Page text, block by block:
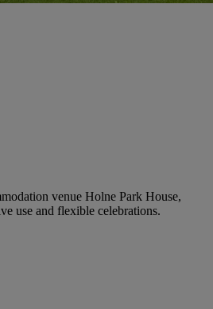
venue Holne Park House,
use and flexible celebrations.